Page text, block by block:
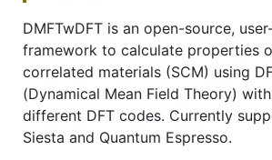
DMFTwDFT is an open-source,
framework to calculate properties
correlated materials (SCM) using
(Dynamical Mean Field Theory)
different DFT codes. Currently
Siesta and Quantum Espresso.